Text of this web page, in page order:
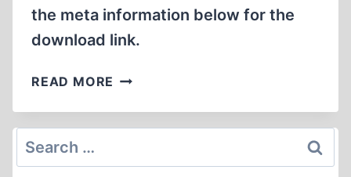
the meta information below for the
download link.
READ MORE PAUL
(1906-
Search
for: